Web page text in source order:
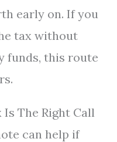
early on. If you
tax without
funds, this route
The Right Call
can help if